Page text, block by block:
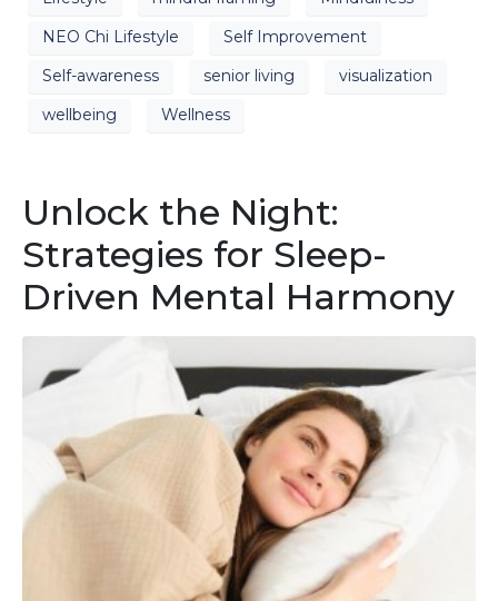
NEO Chi Lifestyle
Self Improvement
Self-awareness
senior living
visualization
wellbeing
Wellness
Unlock the Night:
Strategies for Sleep-
Driven Mental Harmony